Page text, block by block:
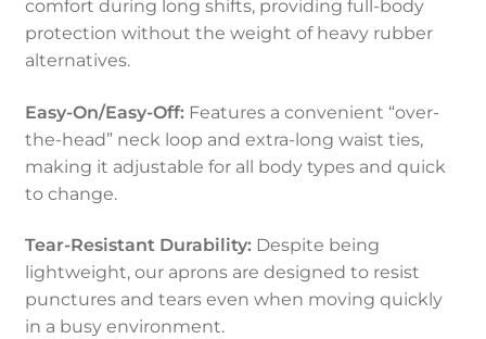
comfort during long shifts, providing full-body
protection without the weight of heavy rubber
alternatives.
Easy-On/Easy-Off:Features a convenient “over-
the-head” neck loop and extra-long waist ties,
making it adjustable for all body types and quick
to change.
Tear-Resistant Durability:Despite being
lightweight, our aprons are designed to resist
punctures and tears even when moving quickly
in a busy environment.